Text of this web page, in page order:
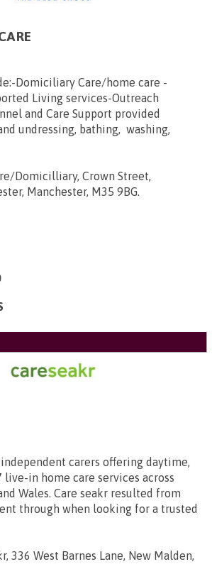
Domiciliary Care/home care -
Living services-Outreach
and Care Support provided
undressing, bathing, washing,
Domicilliary, Crown Street,
Manchester, M35 9BG.
carers offering daytime,
in home care services across
Wales. Care seakr resulted from
through when looking for a trusted
336 West Barnes Lane, New Malden,